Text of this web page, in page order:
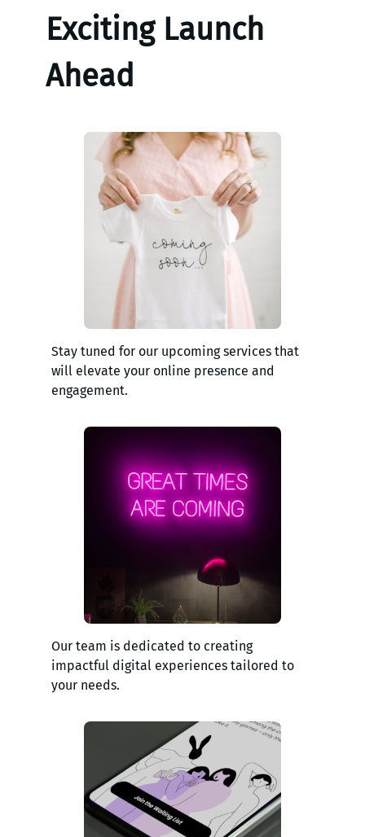
Exciting Launch
Ahead
Stay tuned for our upcoming services that
will elevate your online presence and
engagement.
Our team is dedicated to creating
impactful digital experiences tailored to
your needs.